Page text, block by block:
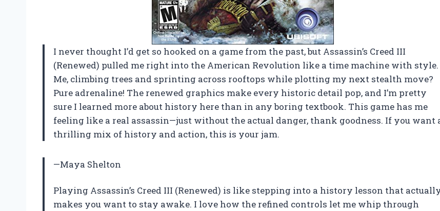
I never thought I’d get so hooked on a game from the past, but Assassin’s Creed III
(Renewed) pulled me right into the American Revolution like a time machine with style.
Me, climbing trees and sprinting across rooftops while plotting my next stealth move?
Pure adrenaline! The renewed graphics make every historic detail pop, and I’m pretty
sure I learned more about history here than in any boring textbook. This game has me
feeling like a real assassin—just without the actual danger, thank goodness. If you want
thrilling mix of history and action, this is your jam.
—Maya Shelton
Playing Assassin’s Creed III (Renewed) is like stepping into a history lesson that
makes you want to stay awake. I love how the refined controls let me whip through